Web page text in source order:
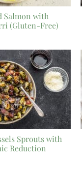
Salmon with
(Gluten-Free)
Sprouts with
Reduction